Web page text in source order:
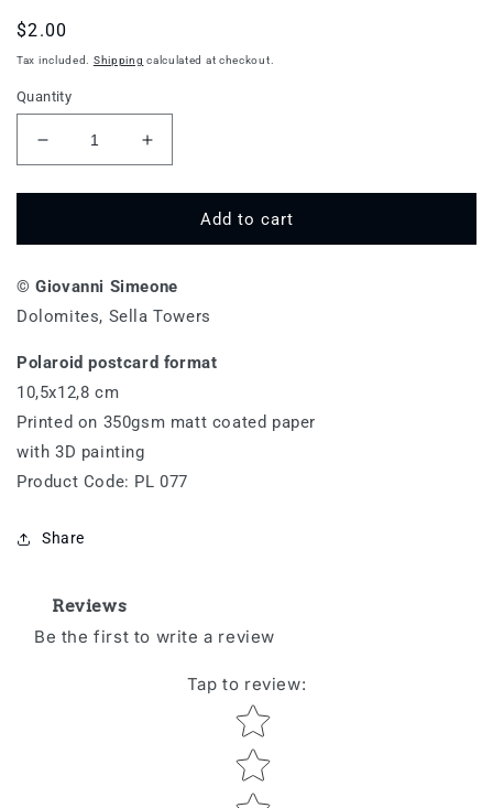
Regular
price
$2.00
Tax included. Shipping calculated at checkout.
Quantity
Decrease
quantity
for
del
-
PL
Increase
quantity
for
del
-
PL
Add to cart
© Giovanni Simeone
Dolomites, Sella Towers
Polaroid postcard format
10,5x12,8 cm
Printed on 350gsm matt coated paper
with 3D painting
Product Code: PL 077
Share
Reviews
Be the first to write a review
Tap to review:
Star rating